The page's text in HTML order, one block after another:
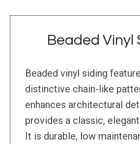
Beaded Vinyl
Beaded vinyl siding
distinctive chain-like
enhances architectural
provides a classic,
It is durable, low